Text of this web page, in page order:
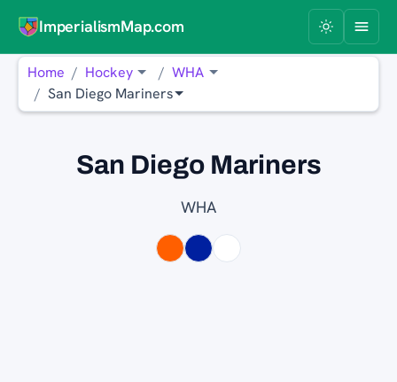
ImperialismMap.com
Home Hockey
WHA
San Diego Mariners
San Diego Mariners
WHA